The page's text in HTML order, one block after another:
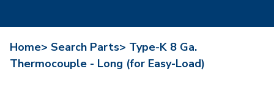
Home> Search Parts> Type-K 8 Ga.
Thermocouple - Long (for Easy-Load)